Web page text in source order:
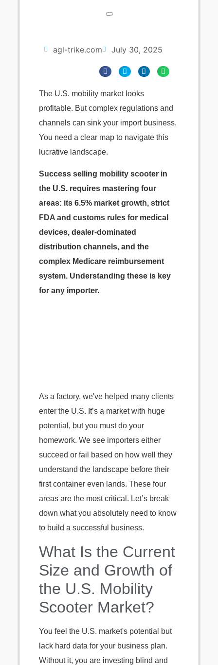
agl-trike.com July 30, 2025
The U.S. mobility market looks
profitable. But complex regulations and
channels can sink your import business.
You need a clear map to navigate this
lucrative landscape.
Success selling mobility scooter in
the U.S. requires mastering four
areas: its 6.5% market growth, strict
FDA and customs rules for medical
devices, dealer-dominated
distribution channels, and the
complex Medicare reimbursement
system. Understanding these is key
for any importer.
As a factory, we've helped many clients
enter the U.S. It’s a market with huge
potential, but you must do your
homework. We see importers either
succeed or fail based on how well they
understand the landscape before their
first container even lands. These four
areas are the most critical. Let’s break
down what you absolutely need to know
to build a successful business.
What Is the Current
Size and Growth of
the U.S. Mobility
Scooter Market?
You feel the U.S. market's potential but
lack hard data for your business plan.
Without it, you are investing blind and